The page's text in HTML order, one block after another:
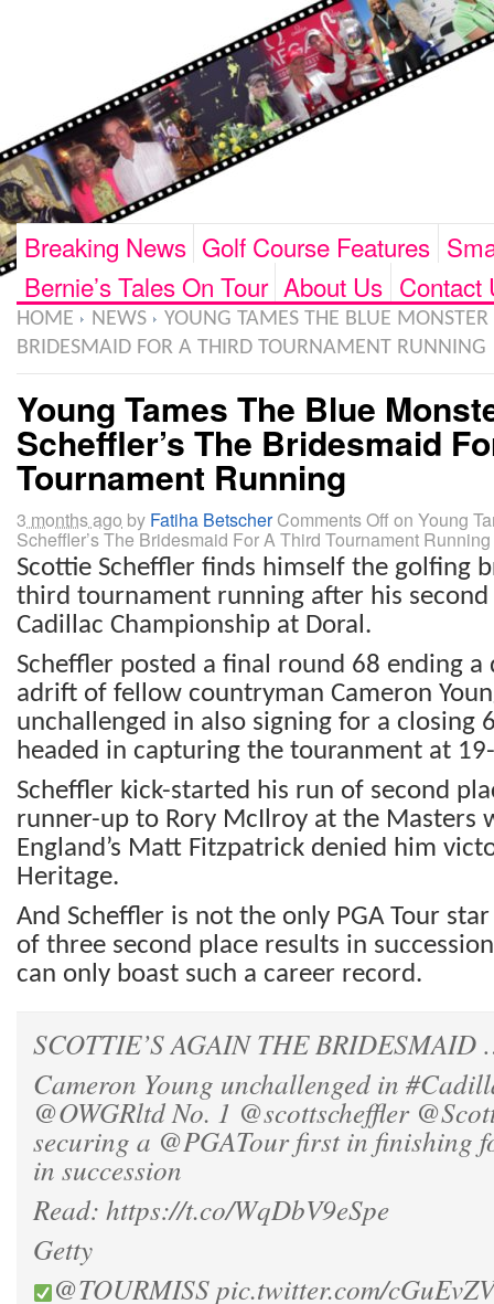
Breaking News Golf Course Features
Bernie’s Tales On Tour About Us Contact
HOME NEWS
YOUNG TAMES THE BLUE MONSTER
BRIDESMAID FOR A THIRD TOURNAMENT RUNNING
Young Tames The Blue
Scheffler’s The Bridesmaid
Tournament Running
3 months ago by Fatiha Betscher Comments Offon Young
Scheffler’s The Bridesmaid For A Third Tournament Running
Scottie Scheffler finds himself the golfing
third tournament running after his
Cadillac Championship at Doral.
Scheffler posted a final round 68 ending a
adrift of fellow countryman Cameron
unchallenged in also signing for a closing
headed in capturing the touranment at
Scheffler kick-started his run of second
runner-up to Rory McIlroy at the Masters
England’s Matt Fitzpatrick denied him
Heritage.
And Scheffler is not the only PGA Tour
of three second place results in
can only boast such a career record.
SCOTTIE’S AGAIN THE BRIDESMAID
Cameron Young unchallenged in
@OWGRltdNo. 1 @scottscheffler
securing a @PGATourfirst in finishing
in succession
Read: https://t.co/WqDbV9eSpe
Getty
@TOURMISSpic.twitter.com/